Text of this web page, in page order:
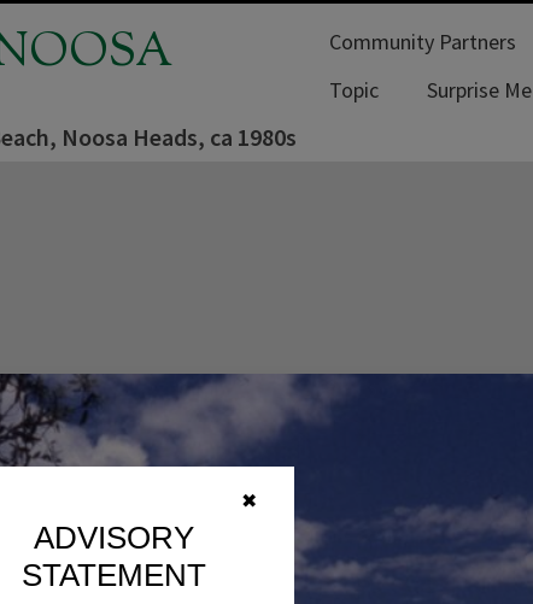
✖
ADVISORY
STATEMENT
Community Partners
Topic
Surprise Me
Noosa Heads, ca 1980s